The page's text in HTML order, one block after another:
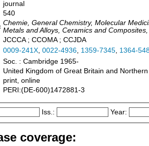
journal
540
Chemie, General Chemistry, Molecular
Metals and Alloys, Ceramics and
JCCCA ; CCOMA ; CCJDA
0009-241X, 0022-4936, 1359-7345, 1364-
Soc. : Cambridge 1965-
United Kingdom of Great Britain and
print, online
PERI:(DE-600)1472881-3
Iss.: Year:
coverage: